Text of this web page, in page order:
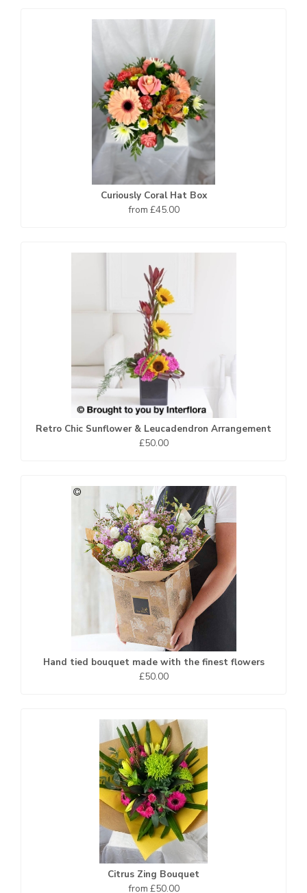
Curiously Coral Hat Box
from £45.00
Retro Chic Sunflower & Leucadendron Arrangement
£50.00
Hand tied bouquet made with the finest flowers
£50.00
Citrus Zing Bouquet
from £50.00